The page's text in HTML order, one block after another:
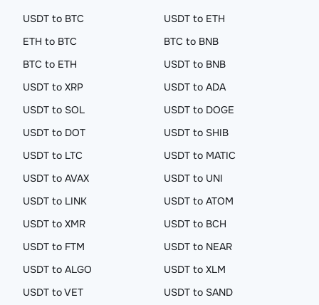
USDT to BTC
USDT to ETH
ETH to BTC
BTC to BNB
BTC to ETH
USDT to BNB
USDT to XRP
USDT to ADA
USDT to SOL
USDT to DOGE
USDT to DOT
USDT to SHIB
USDT to LTC
USDT to MATIC
USDT to AVAX
USDT to UNI
USDT to LINK
USDT to ATOM
USDT to XMR
USDT to BCH
USDT to FTM
USDT to NEAR
USDT to ALGO
USDT to XLM
USDT to VET
USDT to SAND